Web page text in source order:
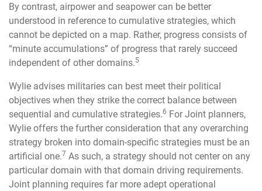
By contrast, airpower and seapower can be better
understood in reference to cumulative strategies, which
cannot be depicted on a map. Rather, progress consists of
“minute accumulations” of progress that rarely succeed
independent of other domains.5
Wylie advises militaries can best meet their political
objectives when they strike the correct balance between
sequential and cumulative strategies.6 For Joint planners,
Wylie offers the further consideration that any overarching
strategy broken into domain-specific strategies must be an
artificial one.7 As such, a strategy should not center on any
particular domain with that domain driving requirements.
Joint planning requires far more adept operational